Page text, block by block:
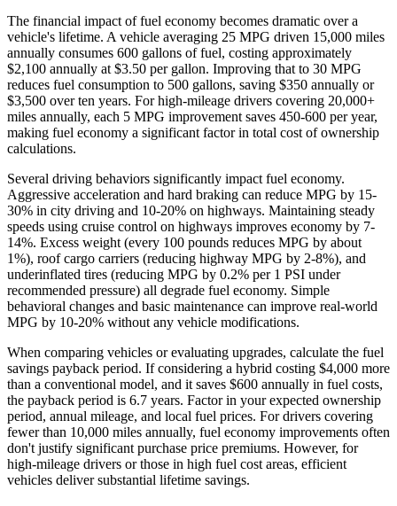
The financial impact of fuel economy becomes dramatic over a
vehicle's lifetime. A vehicle averaging 25 MPG driven 15,000 miles
annually consumes 600 gallons of fuel, costing approximately
$2,100 annually at $3.50 per gallon. Improving that to 30 MPG
reduces fuel consumption to 500 gallons, saving $350 annually or
$3,500 over ten years. For high-mileage drivers covering 20,000+
miles annually, each 5 MPG improvement saves 450-600 per year,
making fuel economy a significant factor in total cost of ownership
calculations.
Several driving behaviors significantly impact fuel economy.
Aggressive acceleration and hard braking can reduce MPG by 15-
30% in city driving and 10-20% on highways. Maintaining steady
speeds using cruise control on highways improves economy by 7-
14%. Excess weight (every 100 pounds reduces MPG by about
1%), roof cargo carriers (reducing highway MPG by 2-8%), and
underinflated tires (reducing MPG by 0.2% per 1 PSI under
recommended pressure) all degrade fuel economy. Simple
behavioral changes and basic maintenance can improve real-world
MPG by 10-20% without any vehicle modifications.
When comparing vehicles or evaluating upgrades, calculate the fuel
savings payback period. If considering a hybrid costing $4,000 more
than a conventional model, and it saves $600 annually in fuel costs,
the payback period is 6.7 years. Factor in your expected ownership
period, annual mileage, and local fuel prices. For drivers covering
fewer than 10,000 miles annually, fuel economy improvements often
don't justify significant purchase price premiums. However, for
high-mileage drivers or those in high fuel cost areas, efficient
vehicles deliver substantial lifetime savings.